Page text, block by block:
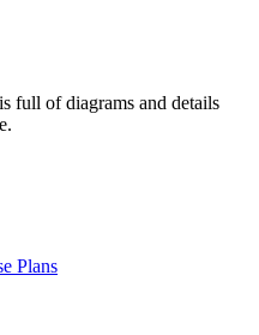
full of diagrams and details
Plans